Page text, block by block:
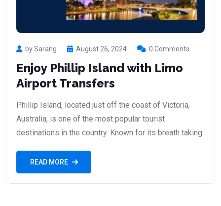
by Sarang August 26, 2024 0 Comments
Enjoy Phillip Island with Limo
Airport Transfers
Phillip Island, located just off the coast of Victoria,
Australia, is one of the most popular tourist
destinations in the country. Known for its breath taking
READ MORE